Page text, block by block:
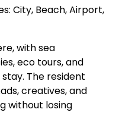
City, Beach, Airport,
with sea
eco tours, and
The resident
creatives, and
without losing